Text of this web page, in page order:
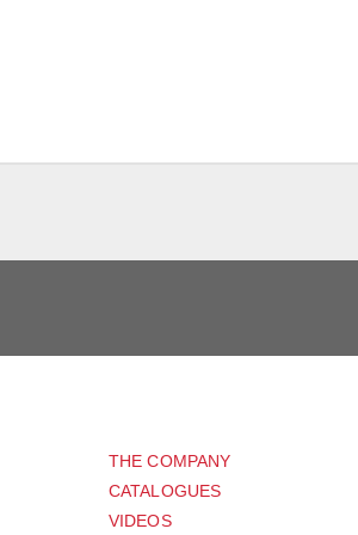
THE COMPANY
CATALOGUES
VIDEOS